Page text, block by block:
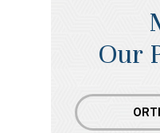
Our